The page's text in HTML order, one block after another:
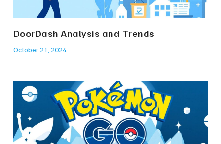
DoorDash Analysis and Trends
October 21, 2024